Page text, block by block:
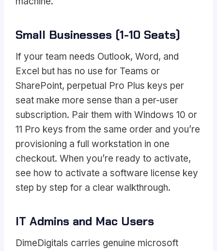
Small Businesses (1-10 Seats)
If your team needs Outlook, Word, and
Excel but has no use for Teams or
SharePoint, perpetual Pro Plus keys per
seat make more sense than a per-user
subscription. Pair them with Windows 10 or
11 Pro keys from the same order and you’re
provisioning a full workstation in one
checkout. When you’re ready to activate,
see how to activate a software license key
step by step for a clear walkthrough.
IT Admins and Mac Users
DimeDigitals carries genuine microsoft